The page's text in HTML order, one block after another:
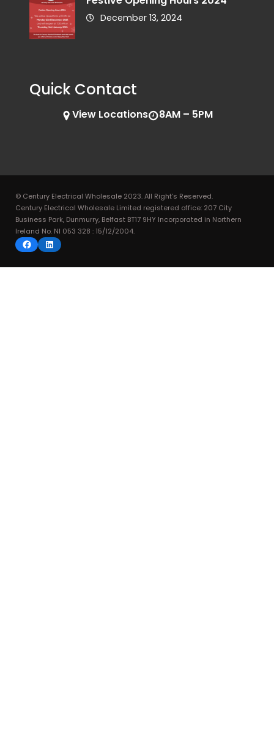
December 13, 2024
Quick Contact
View Locations 8AM – 5PM
© Century Electrical Wholesale 2023. All Right’s Reserved.
Century Electrical Wholesale Limited registered office: 207 City
Business Park, Dunmurry, Belfast BT17 9HY Incorporated in Northern
Ireland No. NI 053 328 : 15/12/2004.
Facebook
LinkedIn